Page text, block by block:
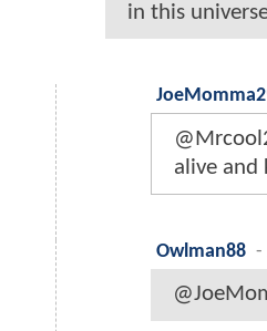
in this
alive
Owlman88 -